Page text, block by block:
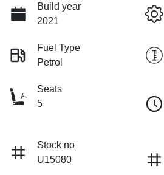
Build year
2021
Fuel Type
Petrol
Seats
5
Stock no
U15080